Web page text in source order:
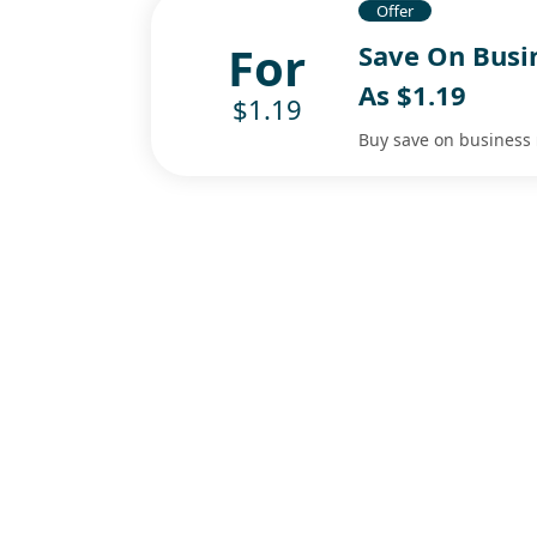
For
$1.19
Offer
Save On
As $1.19
Buy save on